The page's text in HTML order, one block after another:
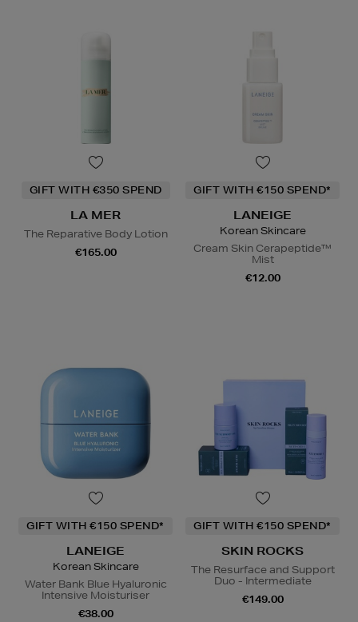
GIFT WITH €350 SPEND
LA MER
The Reparative Body Lotion
€165.00
GIFT WITH €150 SPEND*
LANEIGE
Korean Skincare
Cream Skin Cerapeptide™
Mist
€12.00
GIFT WITH €150 SPEND*
LANEIGE
Korean Skincare
Water Bank Blue Hyaluronic
Intensive Moisturiser
€38.00
GIFT WITH €150 SPEND*
SKIN ROCKS
The Resurface and Support
Duo - Intermediate
€149.00